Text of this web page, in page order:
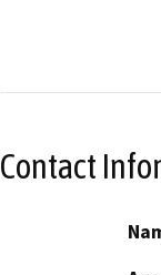
Contact